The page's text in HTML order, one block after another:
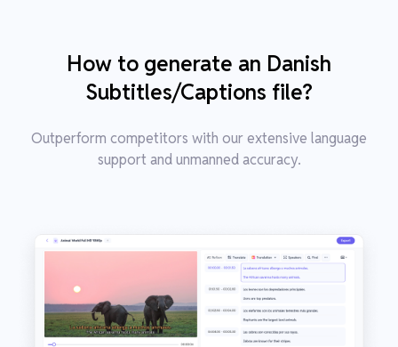
How to generate an Danish
Subtitles/Captions file?
Outperform competitors with our extensive language
support and unmanned accuracy.